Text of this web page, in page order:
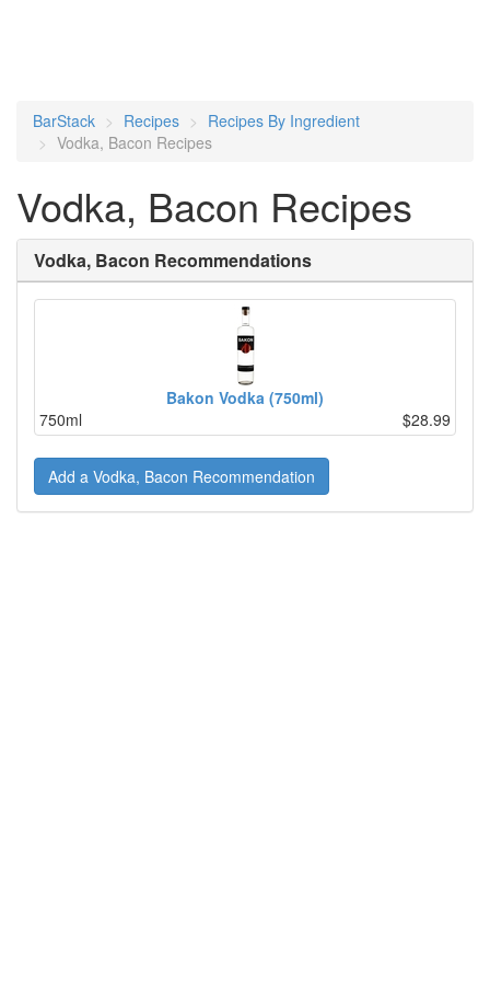
BarStack Recipes
Recipes By Ingredient
Vodka, Bacon Recipes
Vodka, Bacon Recipes
Vodka, Bacon Recommendations
Bakon Vodka (750ml)
750ml
$28.99
Add a Vodka, Bacon Recommendation